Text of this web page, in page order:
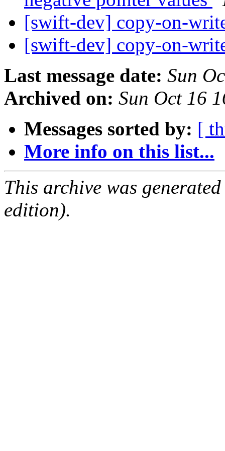
[swift-dev] copy-on-
[swift-dev] copy-on-
Last message date: Sun
Archived on: Sun Oct 16
Messages sorted by: [
More info on this list...
This archive was
edition).